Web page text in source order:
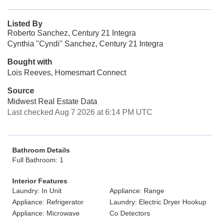
Listed By
Roberto Sanchez, Century 21 Integra
Cynthia "Cyndi" Sanchez, Century 21 Integra
Bought with
Lois Reeves, Homesmart Connect
Source
Midwest Real Estate Data
Last checked Aug 7 2026 at 6:14 PM UTC
Bathroom Details
Full Bathroom: 1
Interior Features
Laundry: In Unit
Appliance: Range
Appliance: Refrigerator
Laundry: Electric Dryer Hookup
Appliance: Microwave
Co Detectors